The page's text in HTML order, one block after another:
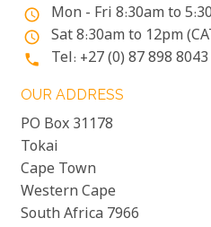
access_time Mon - Fri 8:30am to
access_time Sat 8:30am to 12pm
phone Tel: +27 (0) 87 898 8043
OUR ADDRESS
PO Box 31178
Tokai
Cape Town
Western Cape
South Africa 7966